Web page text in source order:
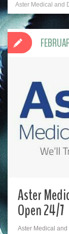
Aster Medical and
Aster
Open 24/7
Aster Medical